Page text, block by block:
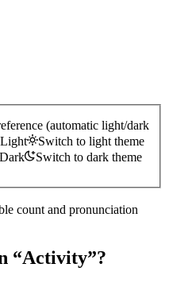
(automatic light/dark
Light
Switch to light theme
Dark
Switch to dark theme
count and pronunciation
“Activity”?